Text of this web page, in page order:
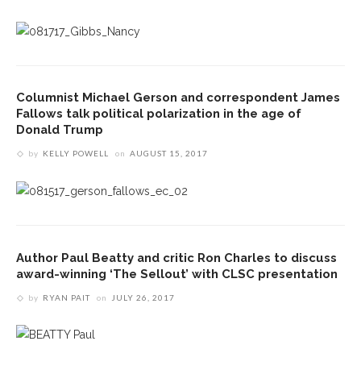
Columnist Michael Gerson and correspondent James
Fallows talk political polarization in the age of
Donald Trump
by KELLY POWELL on AUGUST 15, 2017
Author Paul Beatty and critic Ron Charles to discuss
award-winning ‘The Sellout’ with CLSC presentation
by RYAN PAIT on JULY 26, 2017